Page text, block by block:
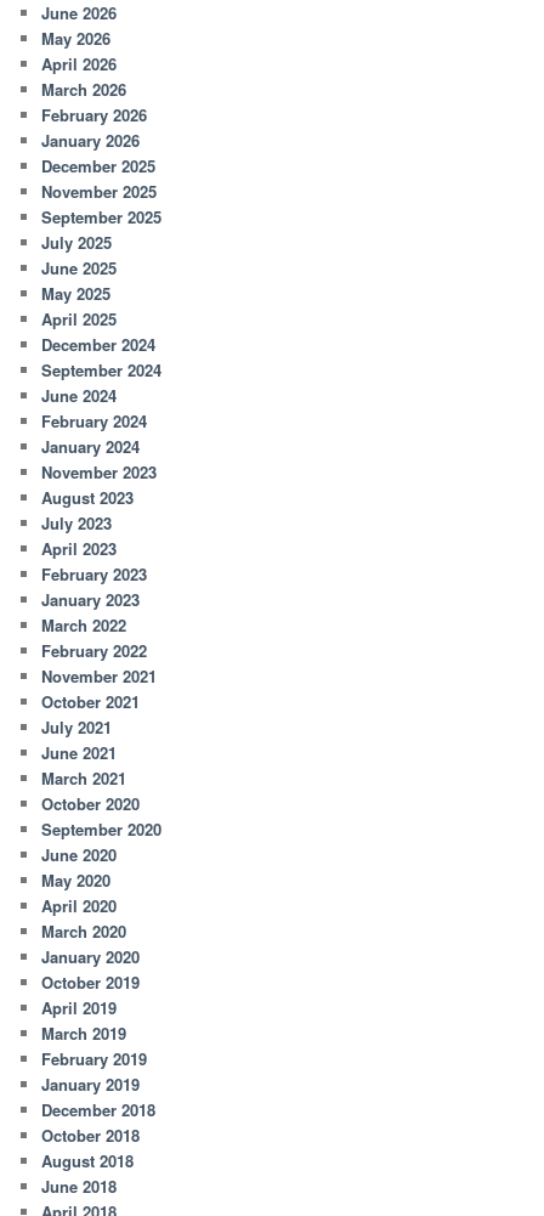
June 2026
May 2026
April 2026
March 2026
February 2026
January 2026
December 2025
November 2025
September 2025
July 2025
June 2025
May 2025
April 2025
December 2024
September 2024
June 2024
February 2024
January 2024
November 2023
August 2023
July 2023
April 2023
February 2023
January 2023
March 2022
February 2022
November 2021
October 2021
July 2021
June 2021
March 2021
October 2020
September 2020
June 2020
May 2020
April 2020
March 2020
January 2020
October 2019
April 2019
March 2019
February 2019
January 2019
December 2018
October 2018
August 2018
June 2018